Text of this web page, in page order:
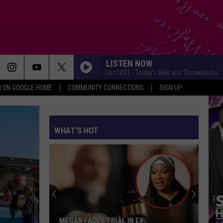
ON GOOGLE HOME COMMUNITY CONNECTIONS SIGN UP
LISTEN NOW
MyKiss1031 - Today's R&B and Throwbacks
WHAT'S HOT
MEGAN FACES TRIAL IN EX-